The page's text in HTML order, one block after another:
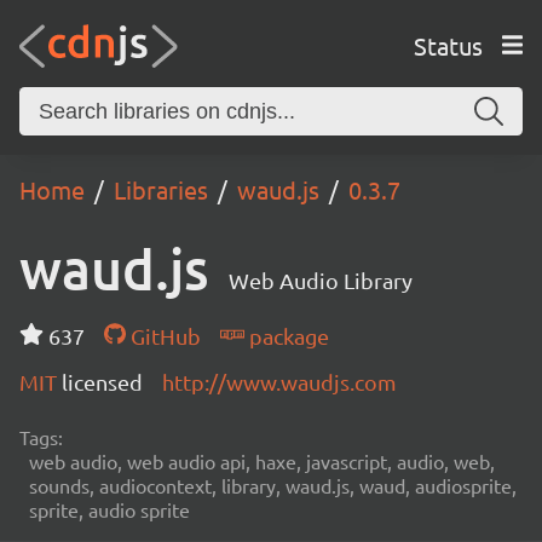
Status
Home Libraries waud.js 0.3.7
waud.js Web Audio Library
637 GitHub
package
MIT licensed http://www.waudjs.com
Tags:
web audio, web audio api, haxe, javascript, audio, web,
sounds, audiocontext, library, waud.js, waud, audiosprite,
sprite, audio sprite